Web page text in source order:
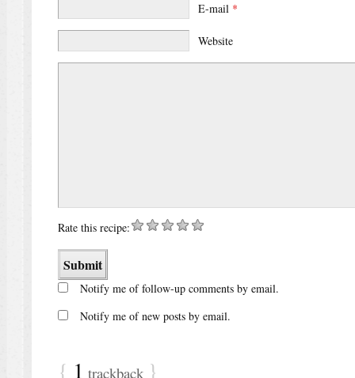
E-mail *
Website
Rate this recipe:
Notify me of follow-up comments by email.
Notify me of new posts by email.
{ 1 trackback }